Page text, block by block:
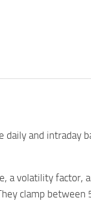
and intraday
a volatility factor,
clamp between